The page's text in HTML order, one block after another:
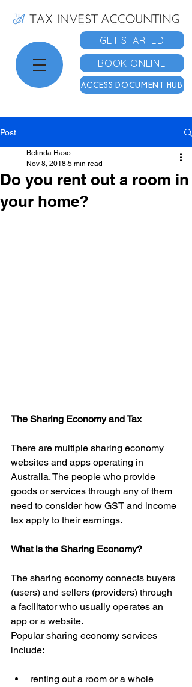
GET STARTED
BOOK ONLINE
ACCESS DOCUMENT HUB
Post
Do you rent out a room in
your home?
Belinda Raso
Nov 8, 2018 5 min read
The Sharing Economy and Tax
There are multiple sharing economy
websites and apps operating in
Australia. The people who provide
goods or services through any of them
need to consider how GST and income
tax apply to their earnings.
What is the Sharing Economy?
The sharing economy connects buyers
(users) and sellers (providers) through
a facilitator who usually operates an
app or a website.
Popular sharing economy services
include:
renting out a room or a whole